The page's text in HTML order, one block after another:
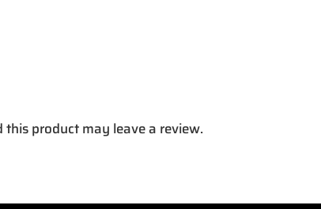
product may leave a review.